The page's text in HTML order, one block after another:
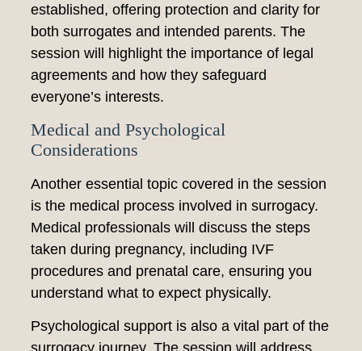
established, offering protection and clarity for
both surrogates and intended parents. The
session will highlight the importance of legal
agreements and how they safeguard
everyone’s interests.
Medical and Psychological
Considerations
Another essential topic covered in the session
is the medical process involved in surrogacy.
Medical professionals will discuss the steps
taken during pregnancy, including IVF
procedures and prenatal care, ensuring you
understand what to expect physically.
Psychological support is also a vital part of the
surrogacy journey. The session will address